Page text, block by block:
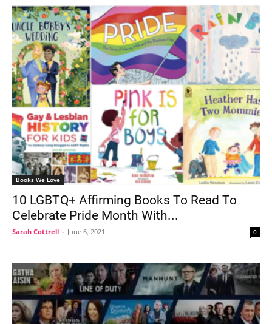
Books We Love
10 LGBTQ+ Affirming Books To Read To
Celebrate Pride Month With...
Sarah Cottrell - June 6, 2021 0